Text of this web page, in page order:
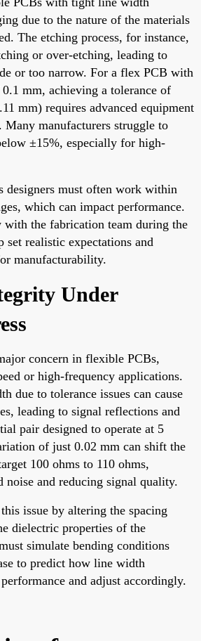
due to the nature of the materials
The etching process, for instance,
or over-etching, leading to
or too narrow. For a flex PCB with
mm, achieving a tolerance of
mm) requires advanced equipment
Many manufacturers struggle to
±15%, especially for high-
designers must often work within
which can impact performance.
the fabrication team during the
set realistic expectations and
manufacturability.
Under
concern in flexible PCBs,
or high-frequency applications.
due to tolerance issues can cause
leading to signal reflections and
pair designed to operate at 5
of just 0.02 mm can shift the
100 ohms to 110 ohms,
noise and reducing signal quality.
issue by altering the spacing
dielectric properties of the
simulate bending conditions
to predict how line width
and adjust accordingly.